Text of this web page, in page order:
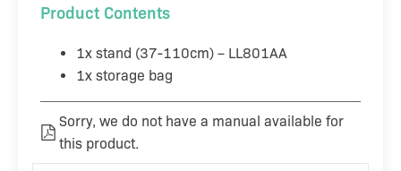
Product Contents
1x stand (37-110cm) – LL801AA
1x storage bag
Sorry, we do not have a manual available for
this product.